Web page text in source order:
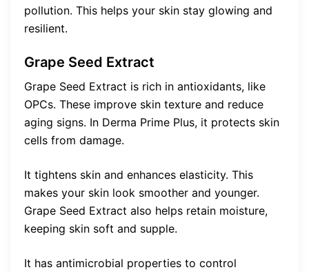
pollution. This helps your skin stay glowing and
resilient.
Grape Seed Extract
Grape Seed Extract is rich in antioxidants, like
OPCs. These improve skin texture and reduce
aging signs. In Derma Prime Plus, it protects skin
cells from damage.
It tightens skin and enhances elasticity. This
makes your skin look smoother and younger.
Grape Seed Extract also helps retain moisture,
keeping skin soft and supple.
It has antimicrobial properties to control